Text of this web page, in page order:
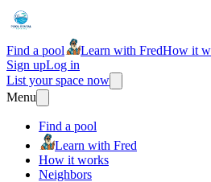
Find a pool Learn with FredHow it
Sign upLog in
List your space now
Menu
Find a pool
Learn with Fred
How it works
Neighbors